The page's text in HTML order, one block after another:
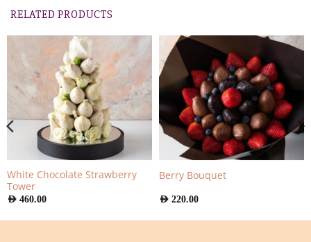
RELATED PRODUCTS
White Chocolate Strawberry
Tower
AED 460.00
Berry Bouquet
AED 220.00